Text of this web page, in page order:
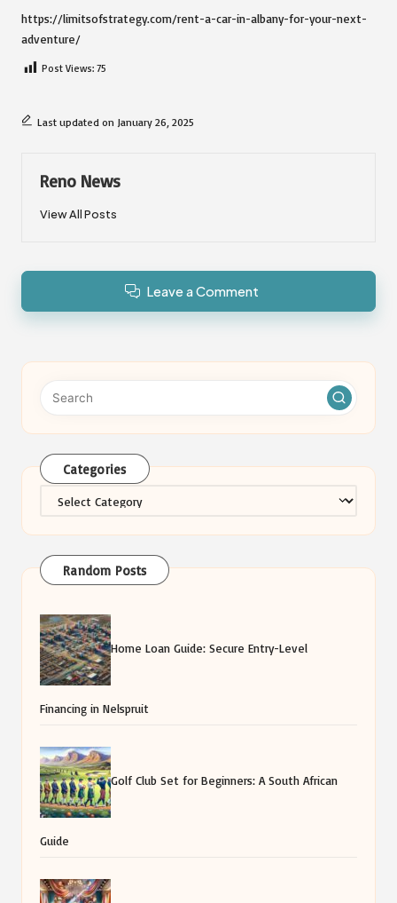
https://limitsofstrategy.com/rent-a-car-in-albany-for-your-next-
adventure/
Post Views: 75
Last updated on January 26, 2025
Reno News
View All Posts
Leave a Comment
Categories
Categories
Random Posts
Home Loan Guide: Secure Entry-Level
Financing in Nelspruit
Golf Club Set for Beginners: A South African
Guide